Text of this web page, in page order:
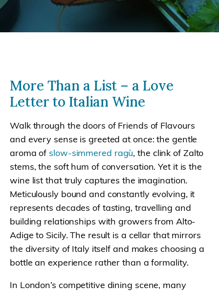
More Than a List – a Love
Letter to Italian Wine
Walk through the doors of Friends of Flavours
and every sense is greeted at once: the gentle
aroma of slow-simmered ragù, the clink of Zalto
stems, the soft hum of conversation. Yet it is the
wine list that truly captures the imagination.
Meticulously bound and constantly evolving, it
represents decades of tasting, travelling and
building relationships with growers from Alto-
Adige to Sicily. The result is a cellar that mirrors
the diversity of Italy itself and makes choosing a
bottle an experience rather than a formality.
In London’s competitive dining scene, many